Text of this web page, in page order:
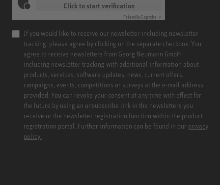
Click to start verification
FriendlyCaptcha ⇗
If you would like to receive our newsletter including newsletter
tracking, please agree by clicking on the separate checkbox. You
agree to receive newsletters from Georg Neumann GmbH
including newsletter tracking with additional information about
products, services, software updates, news, current offers,
campaigns, events, competitions or surveys at the e-mail address
provided. You can revoke your consent at any time with effect for
the future by using an unsubscribe link in the newsletters you
receive or the newsletter registration function within the product
registration portal. Further information can be found in our privacy
policy.